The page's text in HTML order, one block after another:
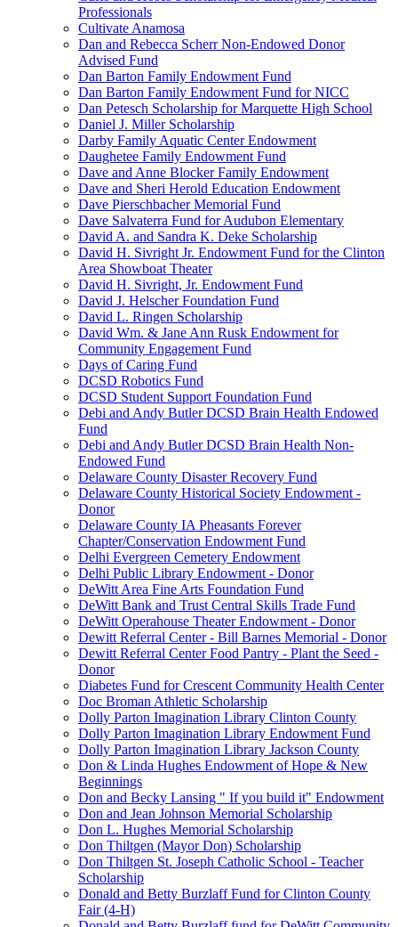
Professionals
Cultivate Anamosa
Dan and Rebecca Scherr Non-Endowed Donor
Advised Fund
Dan Barton Family Endowment Fund
Dan Barton Family Endowment Fund for NICC
Dan Petesch Scholarship for Marquette High School
Daniel J. Miller Scholarship
Darby Family Aquatic Center Endowment
Daughetee Family Endowment Fund
Dave and Anne Blocker Family Endowment
Dave and Sheri Herold Education Endowment
Dave Pierschbacher Memorial Fund
Dave Salvaterra Fund for Audubon Elementary
David A. and Sandra K. Deke Scholarship
David H. Sivright Jr. Endowment Fund for the Clinton
Area Showboat Theater
David H. Sivright, Jr. Endowment Fund
David J. Helscher Foundation Fund
David L. Ringen Scholarship
David Wm. & Jane Ann Rusk Endowment for
Community Engagement Fund
Days of Caring Fund
DCSD Robotics Fund
DCSD Student Support Foundation Fund
Debi and Andy Butler DCSD Brain Health Endowed
Fund
Debi and Andy Butler DCSD Brain Health Non-
Endowed Fund
Delaware County Disaster Recovery Fund
Delaware County Historical Society Endowment -
Donor
Delaware County IA Pheasants Forever
Chapter/Conservation Endowment Fund
Delhi Evergreen Cemetery Endowment
Delhi Public Library Endowment - Donor
DeWitt Area Fine Arts Foundation Fund
DeWitt Bank and Trust Central Skills Trade Fund
DeWitt Operahouse Theater Endowment - Donor
Dewitt Referral Center - Bill Barnes Memorial - Donor
Dewitt Referral Center Food Pantry - Plant the Seed -
Donor
Diabetes Fund for Crescent Community Health Center
Doc Broman Athletic Scholarship
Dolly Parton Imagination Library Clinton County
Dolly Parton Imagination Library Endowment Fund
Dolly Parton Imagination Library Jackson County
Don & Linda Hughes Endowment of Hope & New
Beginnings
Don and Becky Lansing " If you build it" Endowment
Don and Jean Johnson Memorial Scholarship
Don L. Hughes Memorial Scholarship
Don Thiltgen (Mayor Don) Scholarship
Don Thiltgen St. Joseph Catholic School - Teacher
Scholarship
Donald and Betty Burzlaff Fund for Clinton County
Fair (4-H)